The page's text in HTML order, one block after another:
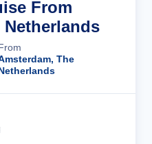
From
Netherlands
The